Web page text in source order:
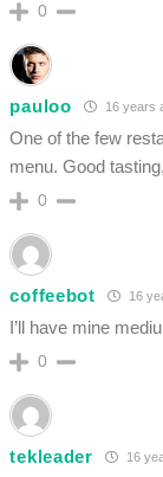
0
pauloo 16 years
One of the few
menu. Good
0
coffeebot 16
I’ll have mine
0
tekleader 16